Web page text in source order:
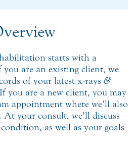
starts with a
are an existing client, we
of your latest x-rays &
you are a new client, you may
appointment where we’ll also
At your consult, we’ll discuss
as well as your goals